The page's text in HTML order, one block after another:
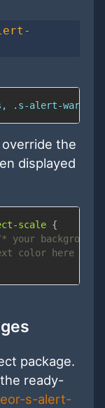
.s-alert-
override the
displayed
scale {
your
color here */
package.
ready-
s-alert-